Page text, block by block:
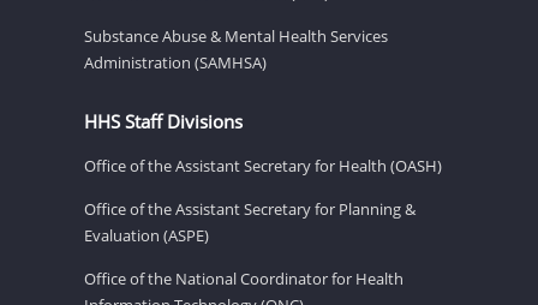
Substance Abuse & Mental Health Services
Administration (SAMHSA)
HHS Staff Divisions
Office of the Assistant Secretary for Health (OASH)
Office of the Assistant Secretary for Planning &
Evaluation (ASPE)
Office of the National Coordinator for Health